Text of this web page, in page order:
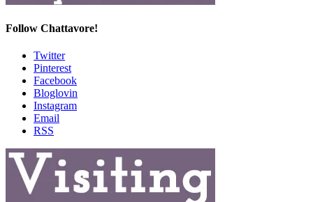
Follow Chattavore!
Twitter
Pinterest
Facebook
Bloglovin
Instagram
Email
RSS